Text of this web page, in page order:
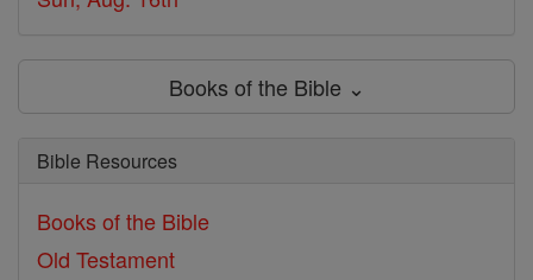
Books of the Bible ⌄
Bible Resources
Books of the Bible
Old Testament